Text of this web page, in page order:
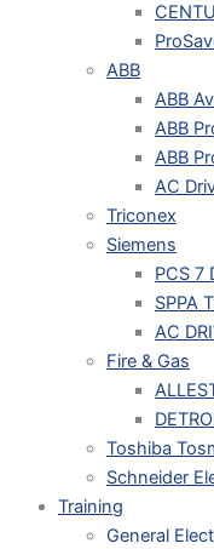
ABB
ABB
ABB
ABB
AC
Triconex
Siemens
PCS 7
SPPA
AC
Fire & Gas
Toshiba
Schneider
Training
General